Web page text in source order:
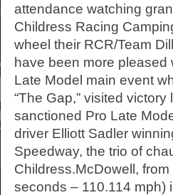
attendance watching
Childress Racing
wheel their RCR/Team
have been more pleased
Late Model main event
“The Gap,” visited
sanctioned Pro Late
driver Elliott Sadler
Speedway, the trio of
Childress.McDowell,
seconds – 110.114 mph)